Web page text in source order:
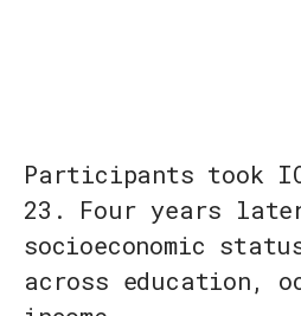
Participants took
23. Four years
socioeconomic
across education,